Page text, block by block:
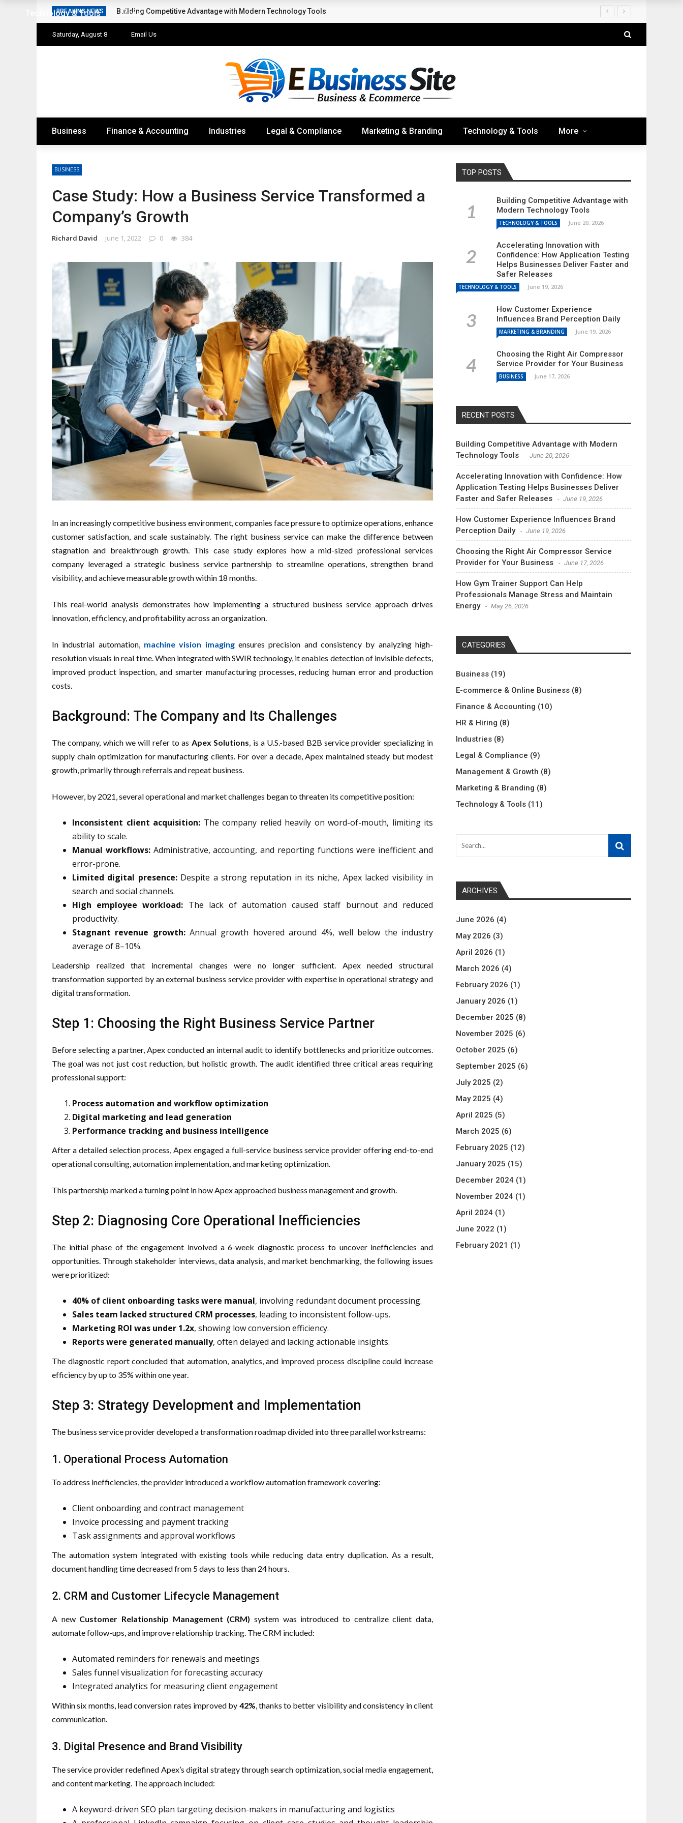
BREAKING NEWS Building Competitive Advantage with Modern Technology Tools
Saturday, August 8 Email Us
Business Finance & Accounting Industries Legal & Compliance Marketing & Branding Technology & Tools More
Technology & Tools More
BUSINESS
Case Study: How a Business Service Transformed a
Company’s Growth
Richard David June 1, 2022 0 384
In an increasingly competitive business environment, companies face pressure to optimize operations, enhance
customer satisfaction, and scale sustainably. The right business service can make the difference between
stagnation and breakthrough growth. This case study explores how a mid-sized professional services
company leveraged a strategic business service partnership to streamline operations, strengthen brand
visibility, and achieve measurable growth within 18 months.
This real-world analysis demonstrates how implementing a structured business service approach drives
innovation, efficiency, and profitability across an organization.
In industrial automation, machine vision imagingensures precision and consistency by analyzing high-
resolution visuals in real time. When integrated with SWIR technology, it enables detection of invisible defects,
improved product inspection, and smarter manufacturing processes, reducing human error and production
costs.
Background: The Company and Its Challenges
The company, which we will refer to as Apex Solutions , is a U.S.-based B2B service provider specializing in
supply chain optimization for manufacturing clients. For over a decade, Apex maintained steady but modest
growth, primarily through referrals and repeat business.
However, by 2021, several operational and market challenges began to threaten its competitive position:
Inconsistent client acquisition: The company relied heavily on word-of-mouth, limiting its
ability to scale.
Manual workflows:Administrative, accounting, and reporting functions were inefficient and
error-prone.
Limited digital presence:Despite a strong reputation in its niche, Apex lacked visibility in
search and social channels.
High employee workload: The lack of automation caused staff burnout and reduced
productivity.
Stagnant revenue growth:Annual growth hovered around 4%, well below the industry
average of 8–10%.
Leadership realized that incremental changes were no longer sufficient. Apex needed structural
transformation supported by an external business service provider with expertise in operational strategy and
digital transformation.
Step 1: Choosing the Right Business Service Partner
Before selecting a partner, Apex conducted an internal audit to identify bottlenecks and prioritize outcomes.
The goal was not just cost reduction, but holistic growth. The audit identified three critical areas requiring
professional support:
Process automation and workflow optimization
Digital marketing and lead generation
Performance tracking and business intelligence
After a detailed selection process, Apex engaged a full-service business service provider offering end-to-end
operational consulting, automation implementation, and marketing optimization.
This partnership marked a turning point in how Apex approached business management and growth.
Step 2: Diagnosing Core Operational Inefficiencies
The initial phase of the engagement involved a 6-week diagnostic process to uncover inefficiencies and
opportunities. Through stakeholder interviews, data analysis, and market benchmarking, the following issues
were prioritized:
40% of client onboarding tasks were manual, involving redundant document processing.
Sales team lacked structured CRM processes, leading to inconsistent follow-ups.
Marketing ROI was under 1.2x, showing low conversion efficiency.
Reports were generated manually, often delayed and lacking actionable insights.
The diagnostic report concluded that automation, analytics, and improved process discipline could increase
efficiency by up to 35% within one year.
Step 3: Strategy Development and Implementation
The business service provider developed a transformation roadmap divided into three parallel workstreams:
1. Operational Process Automation
To address inefficiencies, the provider introduced a workflow automation framework covering:
Client onboarding and contract management
Invoice processing and payment tracking
Task assignments and approval workflows
The automation system integrated with existing tools while reducing data entry duplication. As a result,
document handling time decreased from 5 days to less than 24 hours.
2. CRM and Customer Lifecycle Management
A new Customer Relationship Management (CRM) system was introduced to centralize client data,
automate follow-ups, and improve relationship tracking. The CRM included:
Automated reminders for renewals and meetings
Sales funnel visualization for forecasting accuracy
Integrated analytics for measuring client engagement
Within six months, lead conversion rates improved by 42% , thanks to better visibility and consistency in client
communication.
3. Digital Presence and Brand Visibility
The service provider redefined Apex’s digital strategy through search optimization, social media engagement,
and content marketing. The approach included:
A keyword-driven SEO plan targeting decision-makers in manufacturing and logistics
TOP POSTS
Building Competitive Advantage with
Modern Technology Tools
TECHNOLOGY & TOOLS June 20, 2026
Accelerating Innovation with
Confidence: How Application Testing
Helps Businesses Deliver Faster and
Safer Releases
TECHNOLOGY & TOOLS June 19, 2026
How Customer Experience
Influences Brand Perception Daily
MARKETING & BRANDING June 19, 2026
Choosing the Right Air Compressor
Service Provider for Your Business
BUSINESS June 17, 2026
RECENT POSTS
Building Competitive Advantage with Modern
Technology Tools
June 20, 2026
Accelerating Innovation with Confidence: How
Application Testing Helps Businesses Deliver
Faster and Safer Releases
June 19, 2026
How Customer Experience Influences Brand
Perception Daily
June 19, 2026
Choosing the Right Air Compressor Service
Provider for Your Business
June 17, 2026
How Gym Trainer Support Can Help
Professionals Manage Stress and Maintain
Energy
May 26, 2026
CATEGORIES
Business (19)
E-commerce & Online Business (8)
Finance & Accounting (10)
HR & Hiring (8)
Industries (8)
Legal & Compliance (9)
Management & Growth (8)
Marketing & Branding (8)
Technology & Tools (11)
ARCHIVES
June 2026 (4)
May 2026 (3)
April 2026 (1)
March 2026 (4)
February 2026 (1)
January 2026 (1)
December 2025 (8)
November 2025 (6)
October 2025 (6)
September 2025 (6)
July 2025 (2)
May 2025 (4)
April 2025 (5)
March 2025 (6)
February 2025 (12)
January 2025 (15)
December 2024 (1)
November 2024 (1)
April 2024 (1)
June 2022 (1)
February 2021 (1)